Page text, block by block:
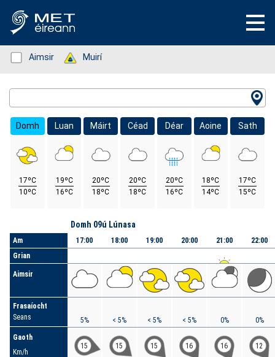
Status: Green
Aimsir Status: Green
Muirí
Domh
17ºC
10ºC
Luan
19ºC
16ºC
Máirt
20ºC
18ºC
Céad
20ºC
18ºC
Déar
20ºC
16ºC
Aoine
18ºC
14ºC
Sath
17ºC
15ºC
Am
Grian
Aimsir
Frasaíocht
Seans
Gaoth
Km/h
Domh 09ú Lúnasa
17:00
5%
15
18:00
< 5%
15
19:00
< 5%
15
20:00
< 5%
16
21:00
0%
16
22:00
0%
12